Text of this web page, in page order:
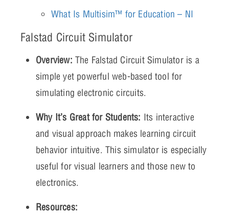
What Is Multisim™ for Education – NI
Falstad Circuit Simulator
Overview: The Falstad Circuit Simulator is a
simple yet powerful web-based tool for
simulating electronic circuits.
Why It’s Great for Students: Its interactive
and visual approach makes learning circuit
behavior intuitive. This simulator is especially
useful for visual learners and those new to
electronics.
Resources: